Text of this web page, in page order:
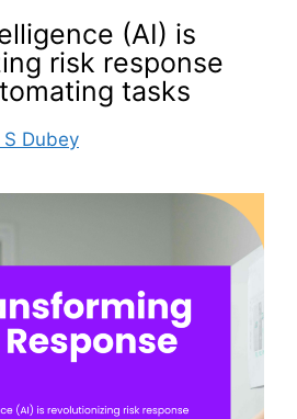
(AI) is
risk response
tasks
S Dubey